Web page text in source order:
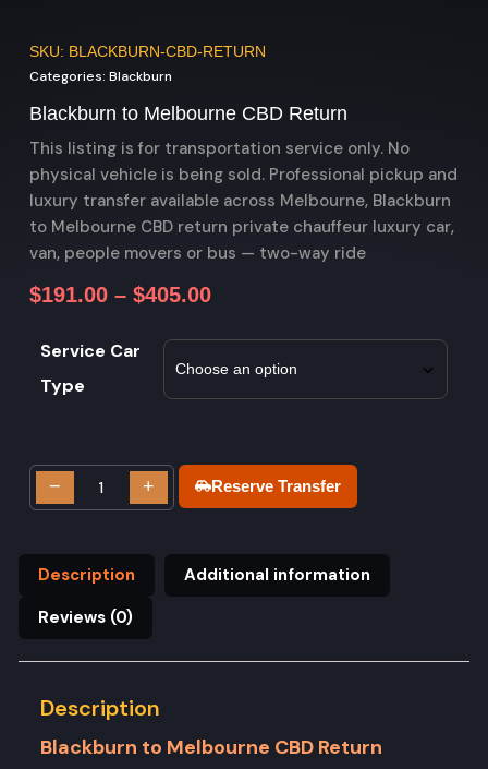
SKU: BLACKBURN-CBD-RETURN
Categories: Blackburn
Blackburn to Melbourne CBD Return
This listing is for transportation service only. No
physical vehicle is being sold. Professional pickup and
luxury transfer available across Melbourne, Blackburn
to Melbourne CBD return private chauffeur luxury car,
van, people movers or bus — two-way ride
$191.00 – $405.00
Service Car
Type
− + Reserve Transfer
Description
Additional information
Reviews (0)
Description
Blackburn to Melbourne CBD Return